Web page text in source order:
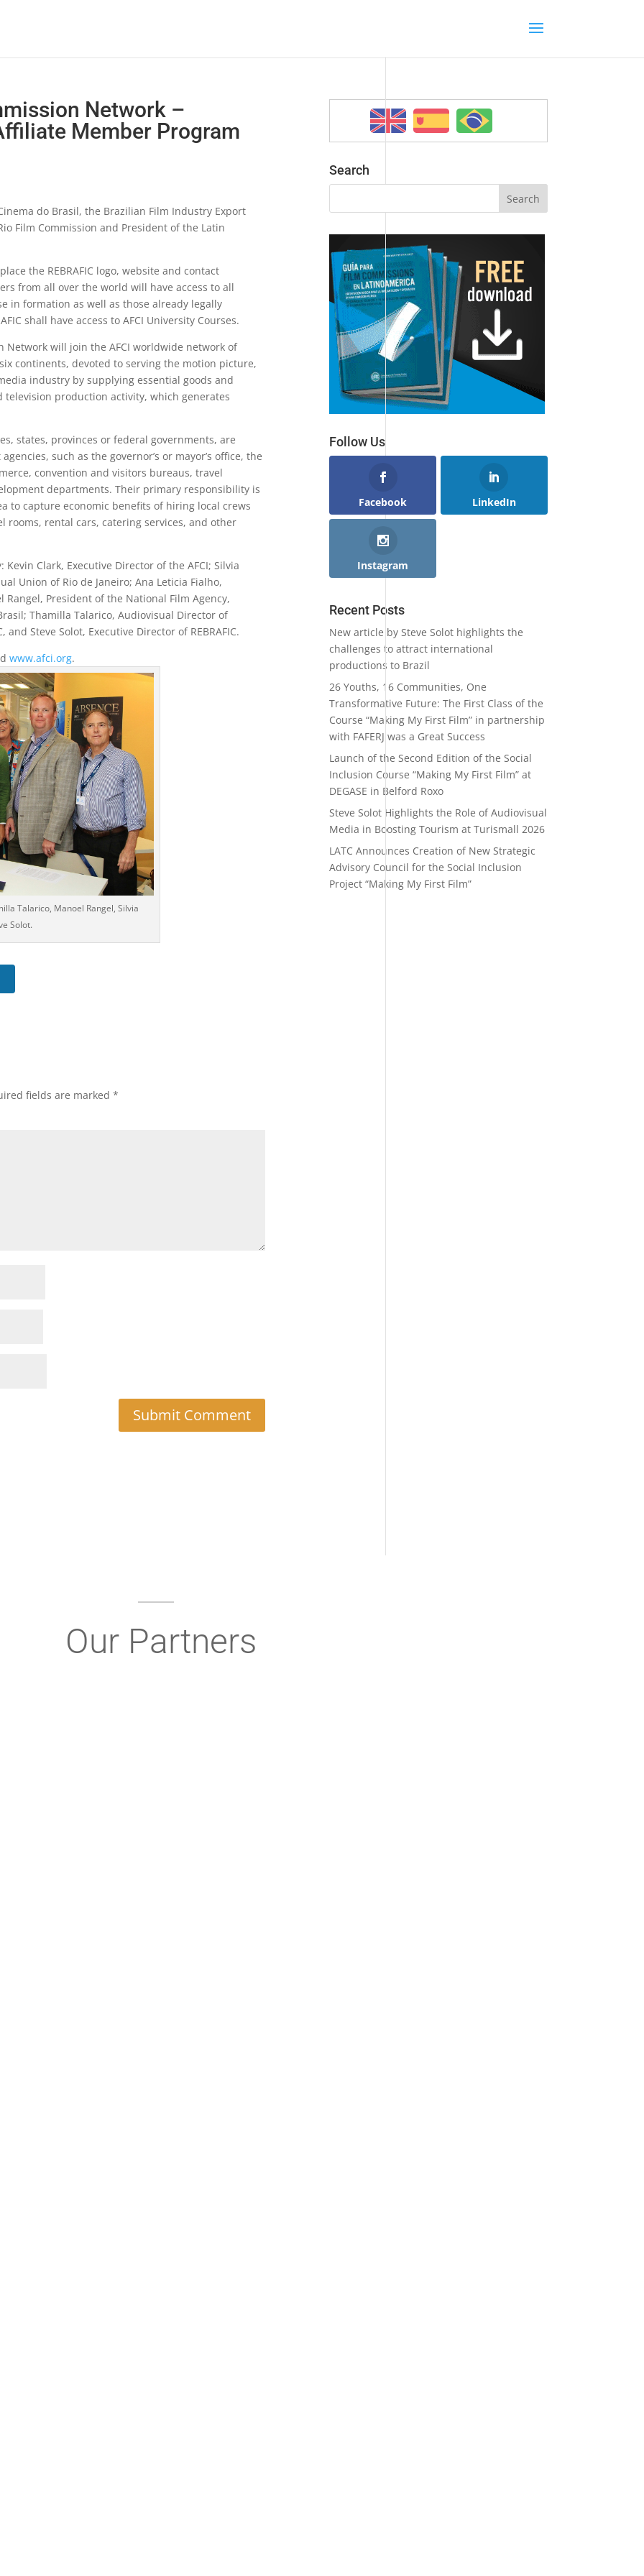
Network –
Member Program
do Brasil, the Brazilian Film Industry Export
Film Commission and President of the Latin
the REBRAFIC logo, website and contact
from all over the world will have access to all
in formation as well as those already legally
shall have access to AFCI University Courses.
Network will join the AFCI worldwide network of
continents, devoted to serving the motion picture,
industry by supplying essential goods and
production activity, which generates
states, provinces or federal governments, are
such as the governor’s or mayor’s office, the
convention and visitors bureaus, travel
departments. Their primary responsibility is
to capture economic benefits of hiring local crews
rental cars, catering services, and other
Clark, Executive Director of the AFCI; Silvia
Union of Rio de Janeiro; Ana Leticia Fialho,
President of the National Film Agency,
Thamilla Talarico, Audiovisual Director of
and Steve Solot, Executive Director of REBRAFIC.
www.afci.org.
Talarico, Manoel Rangel, Silvia
Solot.
fields are marked*
Search
Follow Us
Facebook LinkedIn
Instagram
Recent Posts
New article by Steve Solot highlights the
challenges to attract international
productions to Brazil
26 Youths, 16 Communities, One
Transformative Future: The First Class of the
Course “Making My First Film” in partnership
with FAFERJ was a Great Success
Launch of the Second Edition of the Social
Inclusion Course “Making My First Film” at
DEGASE in Belford Roxo
Steve Solot Highlights the Role of Audiovisual
Media in Boosting Tourism at Turismall 2026
LATC Announces Creation of New Strategic
Advisory Council for the Social Inclusion
Project “Making My First Film”
Our Partners